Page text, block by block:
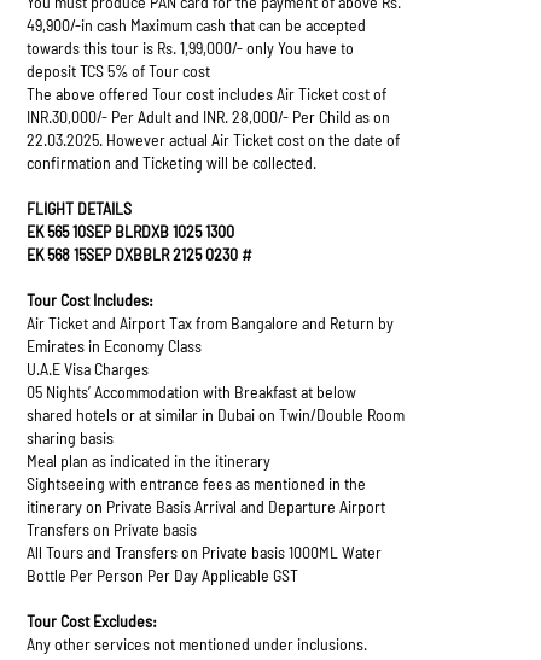
49,900/-in cash Maximum cash that can be accepted
towards this tour is Rs. 1,99,000/- only You have to
deposit TCS 5% of Tour cost
The above offered Tour cost includes Air Ticket cost of
INR.30,000/- Per Adult and INR. 28,000/- Per Child as on
22.03.2025. However actual Air Ticket cost on the date of
confirmation and Ticketing will be collected.
FLIGHT DETAILS
EK 565 10SEP BLRDXB 1025 1300
EK 568 15SEP DXBBLR 2125 0230 #
Tour Cost Includes:
Air Ticket and Airport Tax from Bangalore and Return by
Emirates in Economy Class
U.A.E Visa Charges
05 Nights’ Accommodation with Breakfast at below
shared hotels or at similar in Dubai on Twin/Double Room
sharing basis
Meal plan as indicated in the itinerary
Sightseeing with entrance fees as mentioned in the
itinerary on Private Basis Arrival and Departure Airport
Transfers on Private basis
All Tours and Transfers on Private basis 1000ML Water
Bottle Per Person Per Day Applicable GST
Tour Cost Excludes:
Any other services not mentioned under inclusions.